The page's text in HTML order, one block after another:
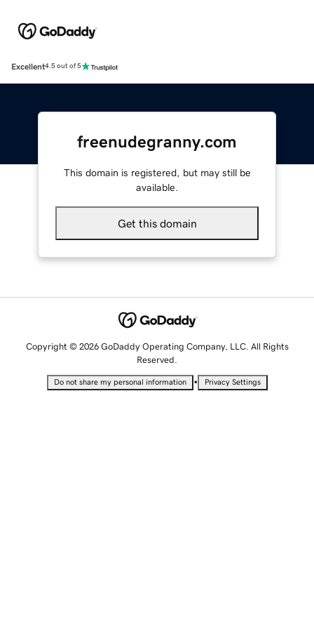
Excellent4.5 out of 5
freenudegranny.com
This domain is registered, but may still be
available.
Get this domain
Copyright © 2026 GoDaddy Operating Company, LLC. All Rights
Reserved.
Do not share my personal information • Privacy Settings